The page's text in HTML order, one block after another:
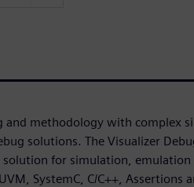
and methodology with complex
solutions. The Visualizer
solution for simulation,
SystemC, C/C++, Assertions